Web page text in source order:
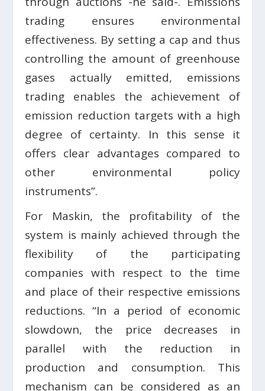
trading ensures environmental
effectiveness. By setting a cap and thus
controlling the amount of greenhouse
gases actually emitted, emissions
trading enables the achievement of
emission reduction targets with a high
degree of certainty. In this sense it
offers clear advantages compared to
other environmental policy
instruments”.
For Maskin, the profitability of the
system is mainly achieved through the
flexibility of the participating
companies with respect to the time
and place of their respective emissions
reductions. “In a period of economic
slowdown, the price decreases in
parallel with the reduction in
production and consumption. This
mechanism can be considered as an